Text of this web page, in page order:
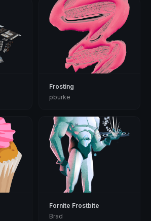
Frosting
pburke
Fornite Frostbite
Brad